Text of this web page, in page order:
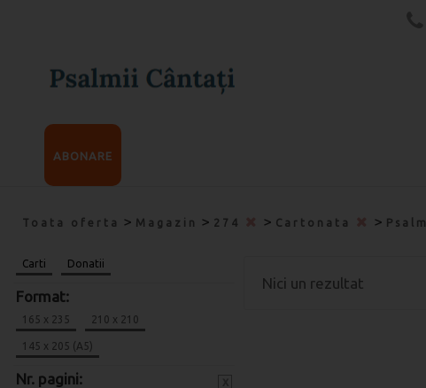
ABONARE
Toata oferta > Magazin > 274 > Cartonata >
Carti Donatii
Format:
165 x 235 210 x 210
145 x 205 (A5)
Nr. pagini:
Nici un rezultat